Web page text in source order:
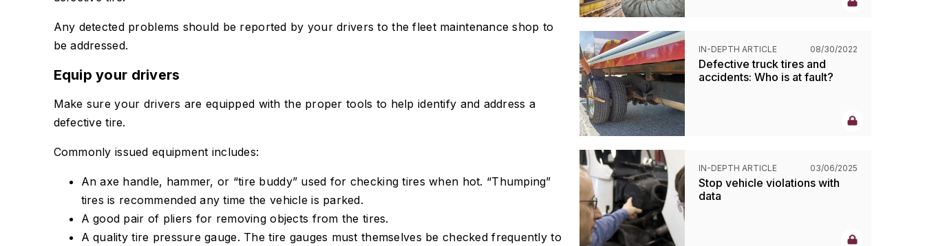
Any detected problems should be reported by your drivers to the fleet maintenance shop to
be addressed.
Equip your drivers
Make sure your drivers are equipped with the proper tools to help identify and address a
defective tire.
Commonly issued equipment includes:
An axe handle, hammer, or “tire buddy” used for checking tires when hot. “Thumping”
tires is recommended any time the vehicle is parked.
A good pair of pliers for removing objects from the tires.
A quality tire pressure gauge. The tire gauges must themselves be checked frequently to
IN-DEPTH ARTICLE 08/30/2022
Defective truck tires and
accidents: Who is at fault?
IN-DEPTH ARTICLE 03/06/2025
Stop vehicle violations with
data